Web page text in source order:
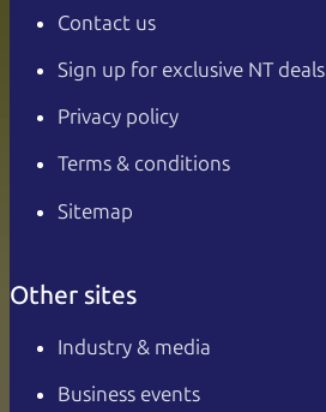
Contact us
Sign up for exclusive NT deals
Privacy policy
Terms & conditions
Sitemap
Other sites
Industry & media
Business events